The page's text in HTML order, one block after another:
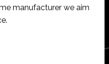
manufacturer we aim